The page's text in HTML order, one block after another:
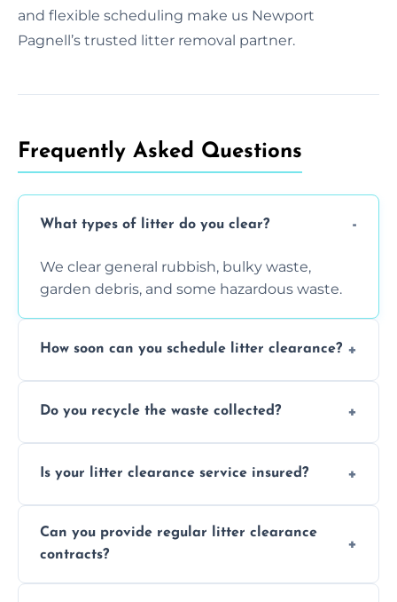
and flexible scheduling make us Newport
Pagnell’s trusted litter removal partner.
Frequently Asked Questions
What types of litter do you clear?
We clear general rubbish, bulky waste,
garden debris, and some hazardous waste.
How soon can you schedule litter clearance?
location and demand.
Do you recycle the waste collected?
waste disposal.
Is your litter clearance service insured?
fully insured.
Can you provide regular litter clearance
contracts?